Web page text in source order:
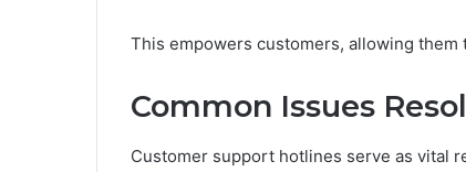
This empowers customers, allowing
Common Issues
Customer support hotlines serve as vital